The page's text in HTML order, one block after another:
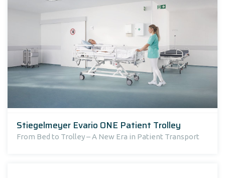
Stiegelmeyer Evario ONE Patient Trolley
From Bed to Trolley – A New Era in Patient Transport